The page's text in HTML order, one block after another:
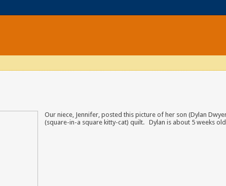
Our niece, Jennifer, posted this picture of her son (Dylan
(square-in-a square kitty-cat) quilt. Dylan is about 5 weeks